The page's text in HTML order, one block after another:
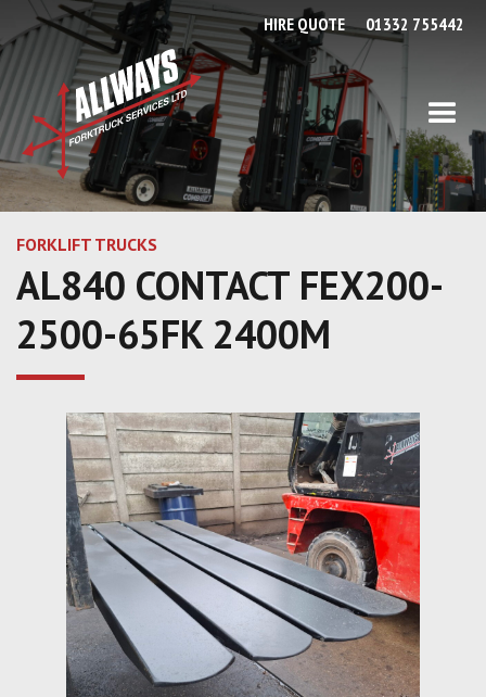
HIRE QUOTE 01332 755442
FORKLIFT TRUCKS
AL840 CONTACT FEX200-
2500-65FK 2400M